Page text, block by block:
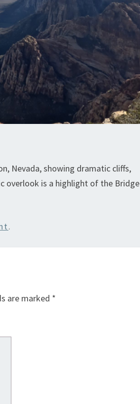
Nevada, showing dramatic cliffs,
overlook is a highlight of the Bridge
.
are marked *